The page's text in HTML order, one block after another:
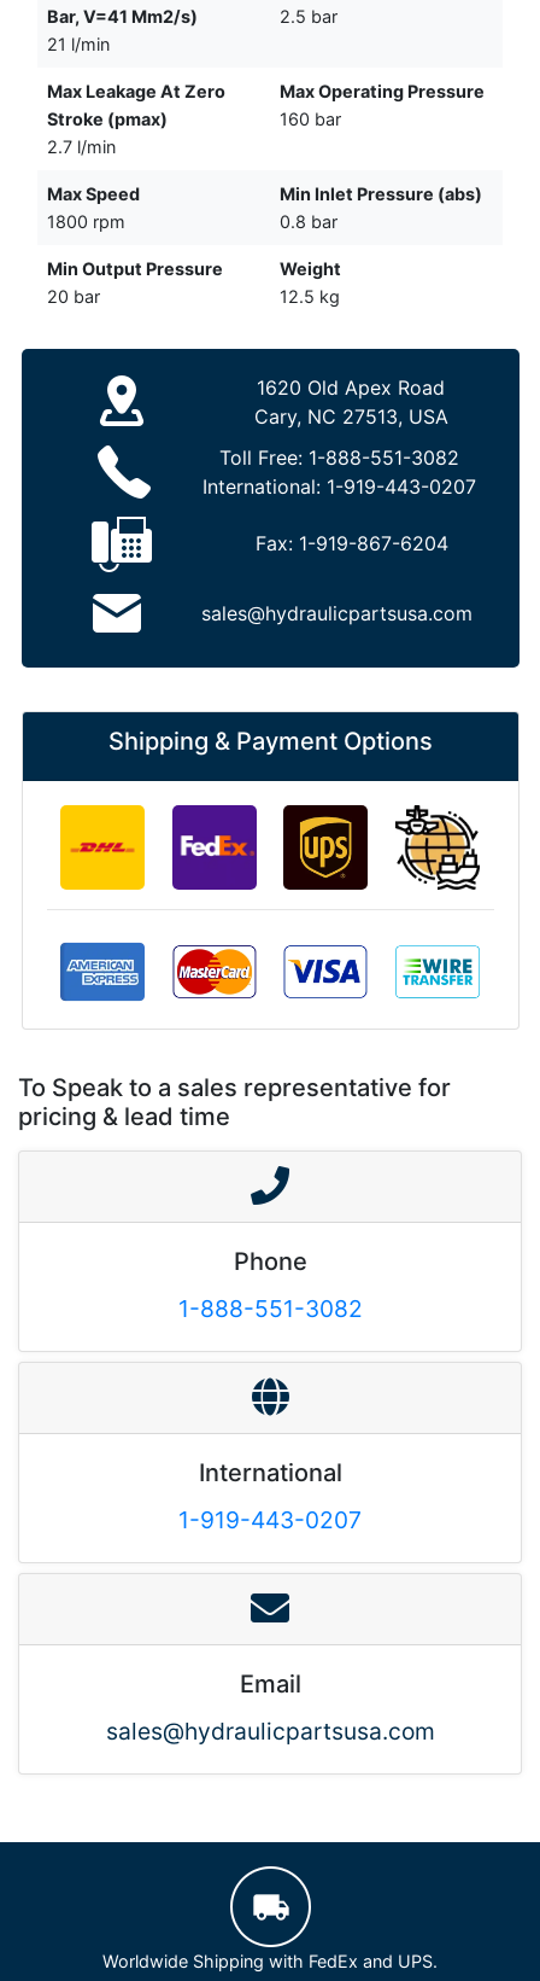
Bar, V=41 Mm2/s)
21 l/min
2.5 bar
Max Leakage At Zero
Stroke (pmax)
2.7 l/min
Max Operating Pressure
160 bar
Max Speed
1800 rpm
Min Inlet Pressure (abs)
0.8 bar
Min Output Pressure
20 bar
Weight
12.5 kg
1620 Old Apex Road
Cary, NC 27513, USA
Toll Free: 1-888-551-3082
International: 1-919-443-0207
Fax: 1-919-867-6204
sales@hydraulicpartsusa.com
Shipping & Payment Options
To Speak to a sales representative for
pricing & lead time
Phone
1-888-551-3082
International
1-919-443-0207
Email
sales@hydraulicpartsusa.com
Worldwide Shipping with FedEx and UPS.